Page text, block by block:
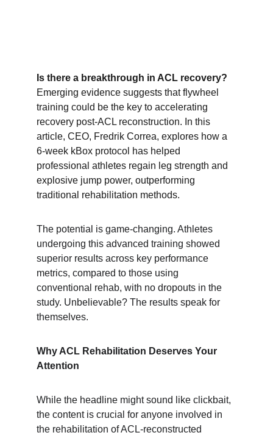
Is there a breakthrough in ACL recovery?
Emerging evidence suggests that flywheel
training could be the key to accelerating
recovery post-ACL reconstruction. In this
article, CEO, Fredrik Correa, explores how a
6-week kBox protocol has helped
professional athletes regain leg strength and
explosive jump power, outperforming
traditional rehabilitation methods.
The potential is game-changing. Athletes
undergoing this advanced training showed
superior results across key performance
metrics, compared to those using
conventional rehab, with no dropouts in the
study. Unbelievable? The results speak for
themselves.
Why ACL Rehabilitation Deserves Your
Attention
While the headline might sound like clickbait,
the content is crucial for anyone involved in
the rehabilitation of ACL-reconstructed